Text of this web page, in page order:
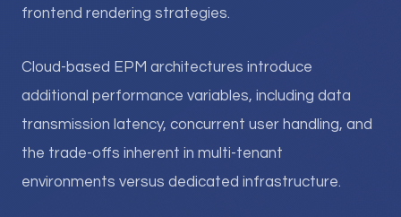
frontend rendering strategies.
Cloud-based EPM architectures introduce
additional performance variables, including data
transmission latency, concurrent user handling, and
the trade-offs inherent in multi-tenant
environments versus dedicated infrastructure.